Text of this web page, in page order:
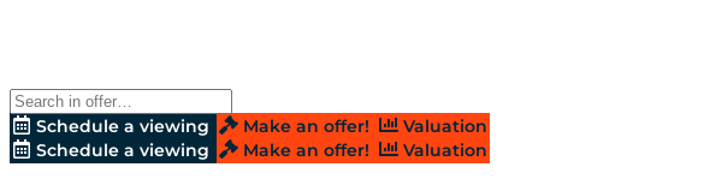
Schedule a viewing Make an offer!
Valuation
Schedule a viewing
Make an offer! Valuation